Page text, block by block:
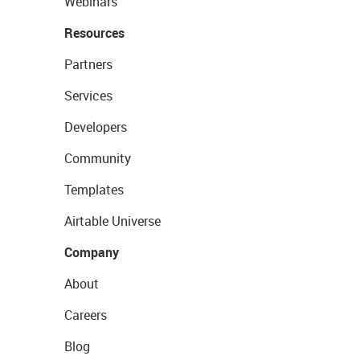
Resources
Partners
Services
Developers
Community
Templates
Airtable Universe
Company
About
Careers
Blog